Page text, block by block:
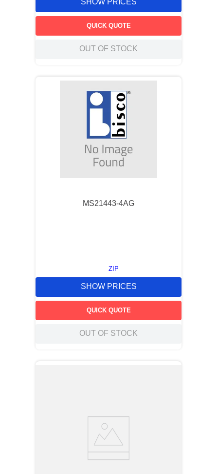
SHOW PRICES
QUICK QUOTE
OUT OF STOCK
MS21443-4AG
ZIP
SHOW PRICES
QUICK QUOTE
OUT OF STOCK